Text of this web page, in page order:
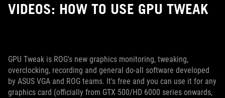
VIDEOS: HOW TO USE GPU TWEAK
GPU Tweak is ROG's new graphics monitoring, tweaking,
overclocking, recording and general do-all software developed
by ASUS VGA and ROG teams. It's free and you can use it for any
graphics card (officially from GTX 500/HD 6000 series onwards,